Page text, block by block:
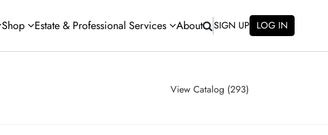
Shop Estate & Professional Services About SIGN UP LOG IN
View Catalog (293)